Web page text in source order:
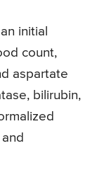
initial
count,
aspartate
bilirubin,